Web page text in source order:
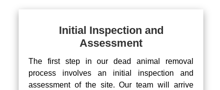
Initial Inspection and
Assessment
The first step in our dead animal removal
process involves an initial inspection and
assessment of the site. Our team will arrive